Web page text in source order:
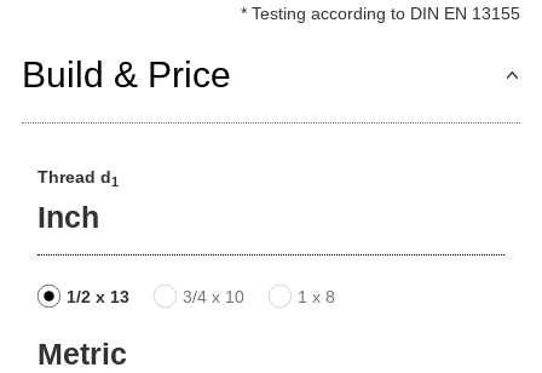
* Testing according to DIN EN 13155
Build & Price
Thread d1
Inch
1/2 x 13 3/4 x 10 1 x 8
Metric